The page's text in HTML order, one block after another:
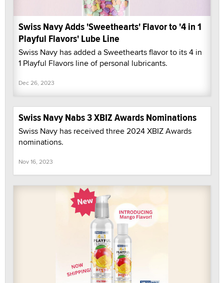
Swiss Navy Adds 'Sweethearts' Flavor to '4 in 1
Playful Flavors' Lube Line
Swiss Navy has added a Sweethearts flavor to its 4 in
1 Playful Flavors line of personal lubricants.
Dec 26, 2023
Swiss Navy Nabs 3 XBIZ Awards Nominations
Swiss Navy has received three 2024 XBIZ Awards
nominations.
Nov 16, 2023